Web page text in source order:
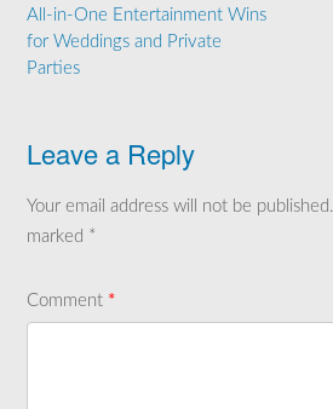
navigation
All-in-One Entertainment Wins
for Weddings and Private
Parties
Leave a Reply
Your email address will not be published.
marked *
Comment *